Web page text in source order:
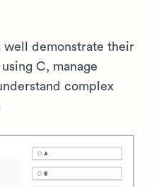
demonstrate their
C, manage
complex